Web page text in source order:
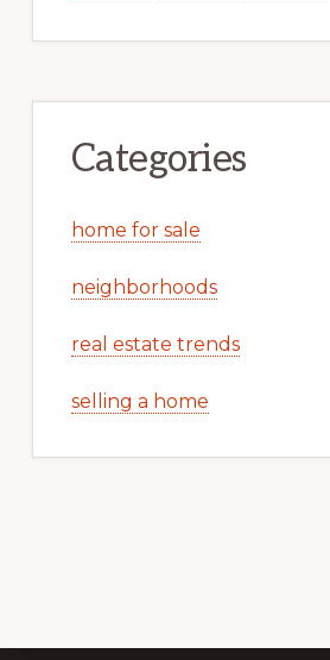
Categories
home for sale
neighborhoods
real estate trends
selling a home